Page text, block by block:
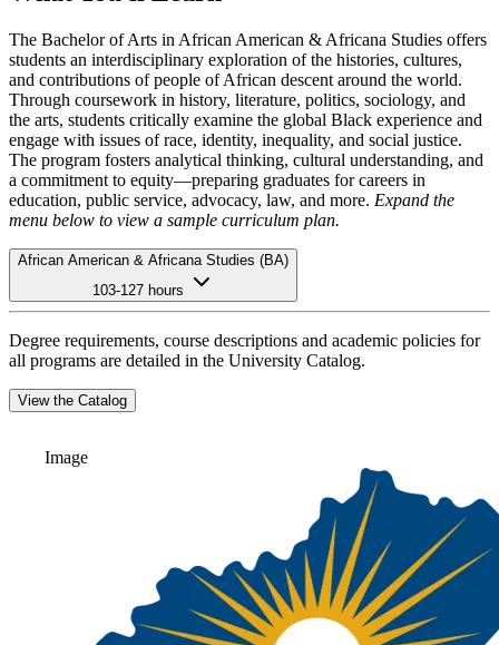
The Bachelor of Arts in African American & Africana Studies offers
students an interdisciplinary exploration of the histories, cultures,
and contributions of people of African descent around the world.
Through coursework in history, literature, politics, sociology, and
the arts, students critically examine the global Black experience and
engage with issues of race, identity, inequality, and social justice.
The program fosters analytical thinking, cultural understanding, and
a commitment to equity—preparing graduates for careers in
education, public service, advocacy, law, and more. Expand the
menu below to view a sample curriculum plan.
African American & Africana Studies (BA)
103-127 hours
Degree requirements, course descriptions and academic policies for
all programs are detailed in the University Catalog.
View the Catalog
Image